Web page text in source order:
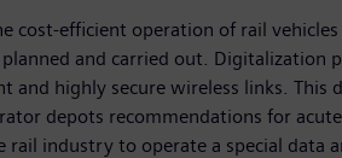
cost-efficient operation of rail
and carried out. Digitalization
and highly secure wireless links.
depots recommendations for
industry to operate a special data